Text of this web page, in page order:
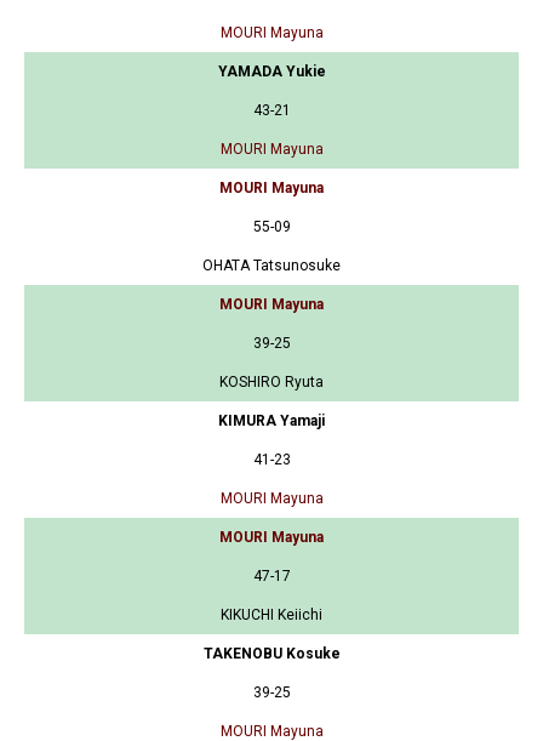
MOURI Mayuna
YAMADA Yukie
43-21
MOURI Mayuna
MOURI Mayuna
55-09
OHATA Tatsunosuke
MOURI Mayuna
39-25
KOSHIRO Ryuta
KIMURA Yamaji
41-23
MOURI Mayuna
MOURI Mayuna
47-17
KIKUCHI Keiichi
TAKENOBU Kosuke
39-25
MOURI Mayuna